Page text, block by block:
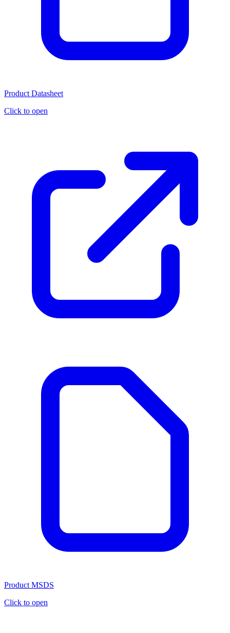
Product Datasheet
Click to open
Product MSDS
Click to open